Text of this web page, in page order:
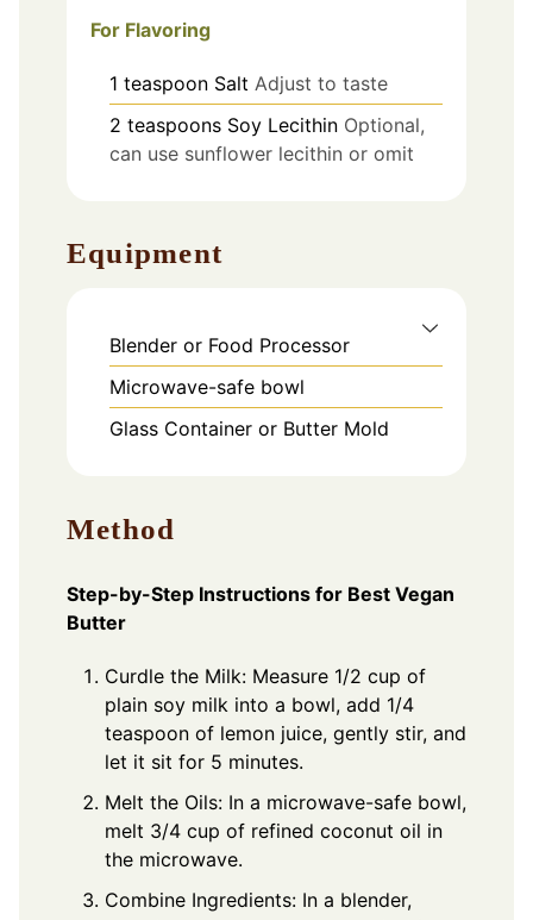
For Flavoring
1 teaspoon Salt Adjust to taste
2 teaspoons Soy Lecithin Optional,
can use sunflower lecithin or omit
Equipment
Blender or Food Processor
Microwave-safe bowl
Glass Container or Butter Mold
Method
Step-by-Step Instructions for Best Vegan
Butter
Curdle the Milk: Measure 1/2 cup of
plain soy milk into a bowl, add 1/4
teaspoon of lemon juice, gently stir, and
let it sit for 5 minutes.
Melt the Oils: In a microwave-safe bowl,
melt 3/4 cup of refined coconut oil in
the microwave.
Combine Ingredients: In a blender,